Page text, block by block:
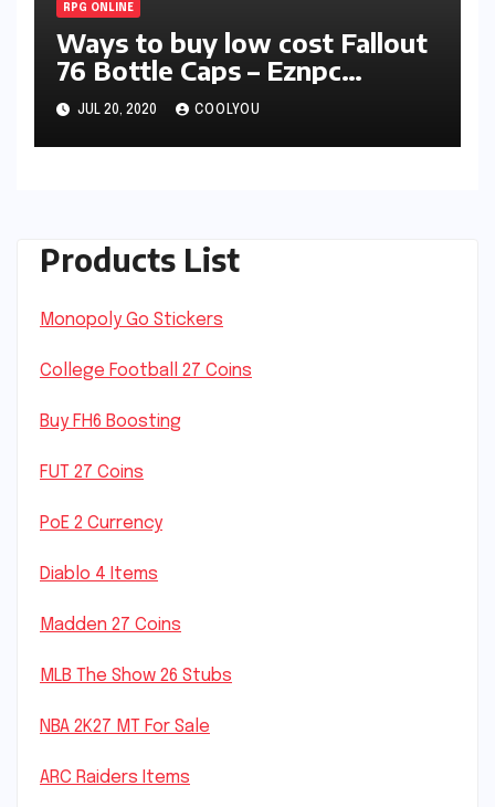
RPG ONLINE
Ways to buy low cost Fallout
76 Bottle Caps – Eznpc
Proved to become the very
best
JUL 20, 2020 COOLYOU
Products List
Monopoly Go Stickers
College Football 27 Coins
Buy FH6 Boosting
FUT 27 Coins
PoE 2 Currency
Diablo 4 Items
Madden 27 Coins
MLB The Show 26 Stubs
NBA 2K27 MT For Sale
ARC Raiders Items